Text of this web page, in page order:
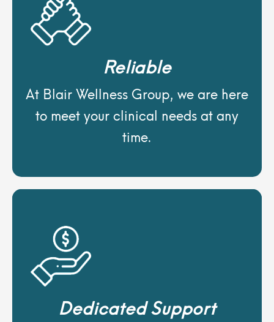
Reliable
At Blair Wellness Group, we are here
to meet your clinical needs at any
time.
Dedicated Support